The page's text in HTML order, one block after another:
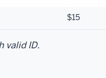
$15
valid ID.